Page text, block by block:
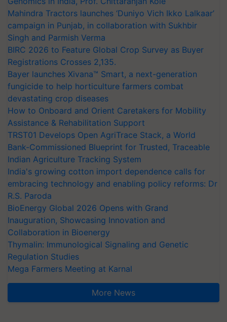
Mahindra Tractors launches ‘Duniyo Vich Ikko Lalkaar’
campaign in Punjab, in collaboration with Sukhbir
Singh and Parmish Verma
BIRC 2026 to Feature Global Crop Survey as Buyer
Registrations Crosses 2,135.
Bayer launches Xivana™ Smart, a next-generation
fungicide to help horticulture farmers combat
devastating crop diseases
How to Onboard and Orient Caretakers for Mobility
Assistance & Rehabilitation Support
TRST01 Develops Open AgriTrace Stack, a World
Bank-Commissioned Blueprint for Trusted, Traceable
Indian Agriculture Tracking System
India's growing cotton import dependence calls for
embracing technology and enabling policy reforms: Dr
R.S. Paroda
BioEnergy Global 2026 Opens with Grand
Inauguration, Showcasing Innovation and
Collaboration in Bioenergy
Thymalin: Immunological Signaling and Genetic
Regulation Studies
Mega Farmers Meeting at Karnal
More News